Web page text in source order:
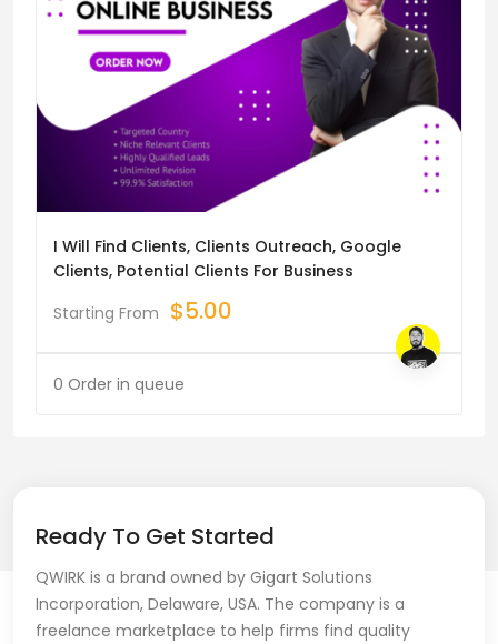
I Will Find Clients, Clients Outreach, Google
Clients, Potential Clients For Business
Starting From $5.00
0 Order in queue
Ready To Get Started
QWIRK is a brand owned by Gigart Solutions
Incorporation, Delaware, USA. The company is a
freelance marketplace to help firms find quality